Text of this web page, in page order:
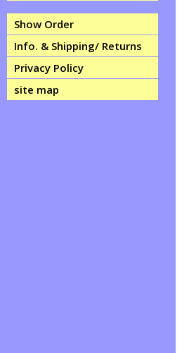
Show Order
Info. & Shipping/ Returns
Privacy Policy
site map